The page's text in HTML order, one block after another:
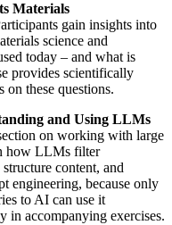
Materials
gain insights into
science and
today – and what is
provides scientifically
on these questions.
and Using LLMs
on working with large
how LLMs filter
content, and
engineering, because only
to AI can use it
accompanying exercises.